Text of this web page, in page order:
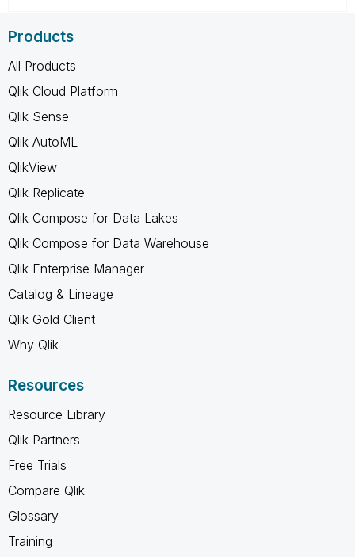
Products
All Products
Qlik Cloud Platform
Qlik Sense
Qlik AutoML
QlikView
Qlik Replicate
Qlik Compose for Data Lakes
Qlik Compose for Data Warehouse
Qlik Enterprise Manager
Catalog & Lineage
Qlik Gold Client
Why Qlik
Resources
Resource Library
Qlik Partners
Free Trials
Compare Qlik
Glossary
Training